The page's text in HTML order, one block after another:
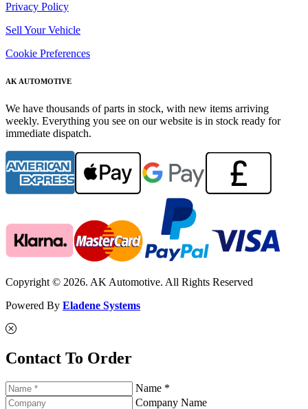
Privacy Policy
Sell Your Vehicle
Cookie Preferences
AK AUTOMOTIVE
We have thousands of parts in stock, with new items arriving
weekly. Everything you see on our website is in stock ready for
immediate dispatch.
Copyright © 2026. AK Automotive. All Rights Reserved
Powered By Eladene Systems
Contact To Order
Name *
Company Name